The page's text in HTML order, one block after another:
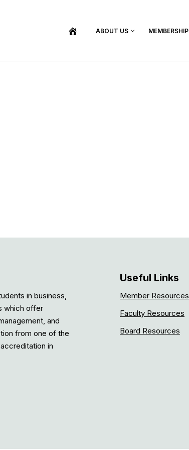
ABOUT US MEMBERSHIP
in business,
which offer
and
from one of the
in
Useful Links
Member Resources
Faculty Resources
Board Resources